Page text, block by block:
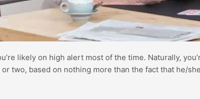
likely on high alert most of the time. Naturally,
two, based on nothing more than the fact that he/